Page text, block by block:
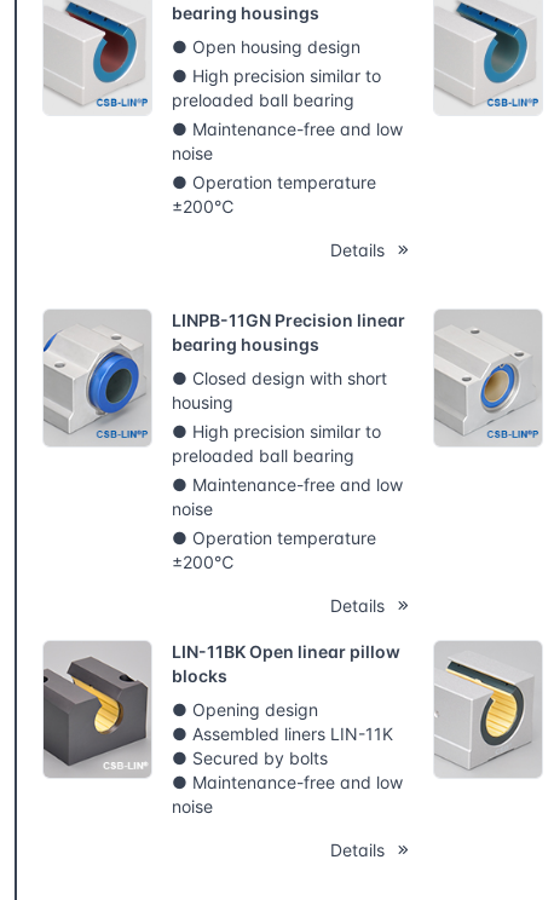
bearing housings
● Open housing design
● High precision similar to
preloaded ball bearing
● Maintenance-free and low
noise
● Operation temperature
±200℃
Details
LINPB-11GN Precision linear
bearing housings
● Closed design with short
housing
● High precision similar to
preloaded ball bearing
● Maintenance-free and low
noise
● Operation temperature
±200℃
Details
LIN-11BK Open linear pillow
blocks
● Opening design
● Assembled liners LIN-11K
● Secured by bolts
● Maintenance-free and low
noise
Details